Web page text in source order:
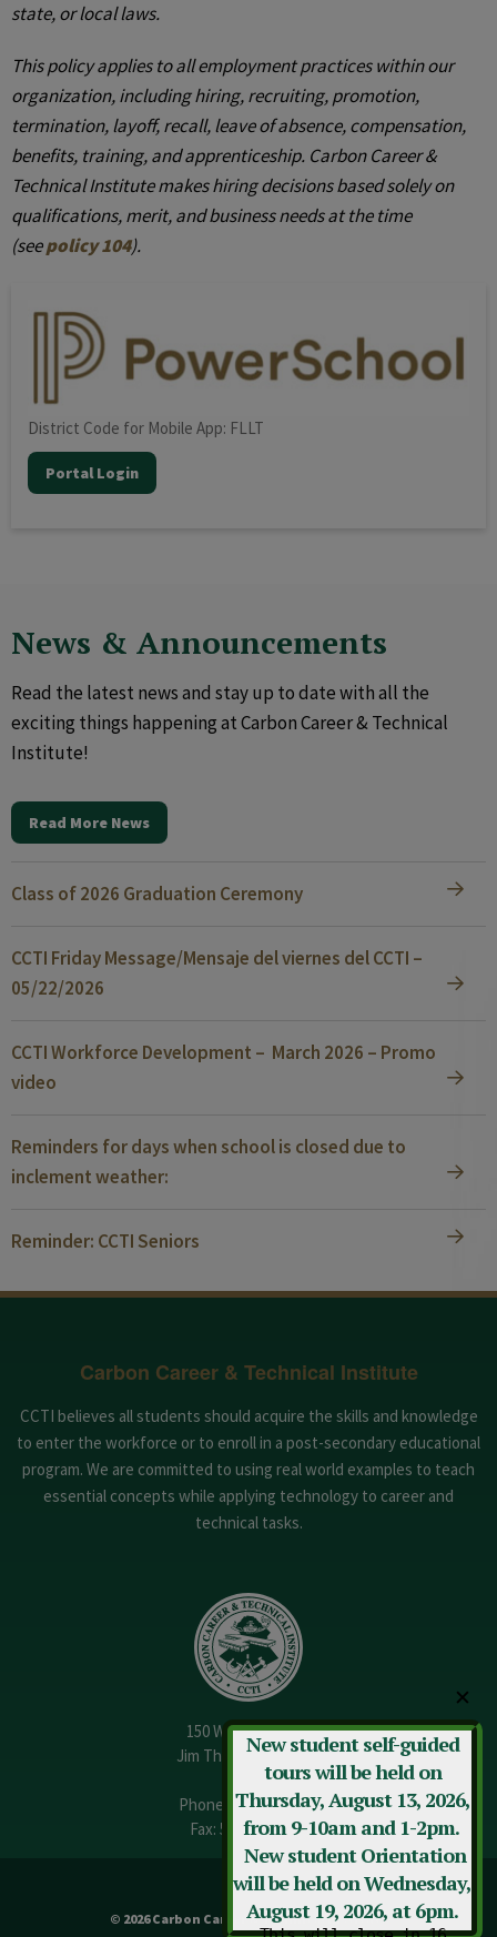
state, or local laws.
This policy applies to all employment practices within our
organization, including hiring, recruiting, promotion,
termination, layoff, recall, leave of absence, compensation,
benefits, training, and apprenticeship. Carbon Career &
Technical Institute makes hiring decisions based solely on
qualifications, merit, and business needs at the time
(seepolicy 104).
District Code for Mobile App: FLLT
Portal Login
News & Announcements
Read the latest news and stay up to date with all the
exciting things happening at Carbon Career & Technical
Institute!
Read More News
Class of 2026 Graduation Ceremony
CCTI Friday Message/Mensaje del viernes del CCTI –
05/22/2026
CCTI Workforce Development – March 2026 – Promo
video
Reminders for days when school is closed due to
inclement weather:
Reminder: CCTI Seniors
Carbon Career & Technical Institute
CCTI believes all students should acquire the skills and knowledge
to enter the workforce or to enroll in a post-secondary educational
program. We are committed to using real world examples to teach
essential concepts while applying technology to career and
technical tasks.
150 W. 13th Street
Jim Thorpe, PA 18229
Phone:
570-325-3682
Fax: 570-325-3737
© 2026 Carbon Career & Technical Institute
✕
New student self-guided
tours will be held on
Thursday, August 13, 2026,
from 9-10am and 1-2pm.
New student Orientation
will be held on Wednesday,
August 19, 2026, at 6pm.